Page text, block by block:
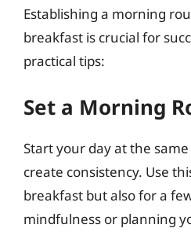
Establishing a morning
breakfast is crucial for
practical tips:
Set a Morning
Start your day at the
create consistency. Use
breakfast but also for a
mindfulness or planning